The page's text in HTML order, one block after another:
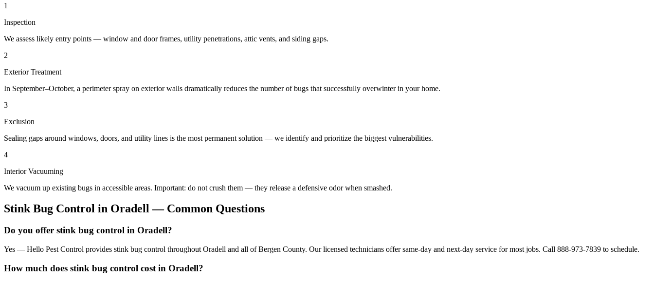
1
Inspection
We assess likely entry points — window and door frames, utility penetrations, attic vents, and siding gaps.
2
Exterior Treatment
In September–October, a perimeter spray on exterior walls dramatically reduces the number of bugs that successfully overwinter in your home.
3
Exclusion
Sealing gaps around windows, doors, and utility lines is the most permanent solution — we identify and prioritize the biggest vulnerabilities.
4
Interior Vacuuming
We vacuum up existing bugs in accessible areas. Important: do not crush them — they release a defensive odor when smashed.
Stink Bug Control in Oradell — Common Questions
Do you offer stink bug control in Oradell?
Yes — Hello Pest Control provides stink bug control throughout Oradell and all of Bergen County. Our licensed technicians offer same-day and next-day service for most jobs. Call 888-973-7839 to schedule.
How much does stink bug control cost in Oradell?